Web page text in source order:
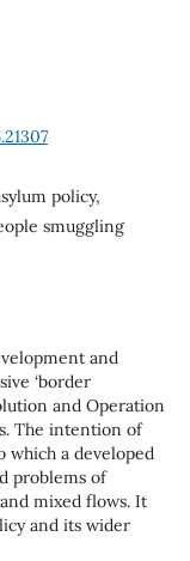
policy,
smuggling
and
‘border
and Operation
The intention of
which a developed
problems of
mixed flows. It
and its wider